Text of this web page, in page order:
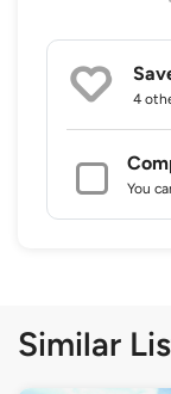
4
You
Similar